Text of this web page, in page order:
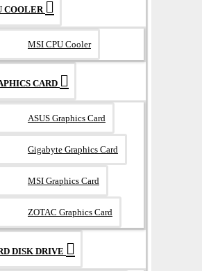
COOLER
MSI CPU Cooler
CARD
ASUS Graphics Card
Gigabyte Graphics Card
MSI Graphics Card
ZOTAC Graphics Card
DISK DRIVE